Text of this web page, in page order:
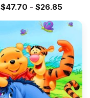
$47.70 - $26.85